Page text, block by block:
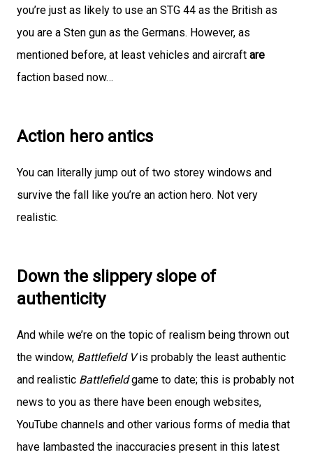
you’re just as likely to use an STG 44 as the British as
you are a Sten gun as the Germans. However, as
mentioned before, at least vehicles and aircraft are
faction based now…
Action hero antics
You can literally jump out of two storey windows and
survive the fall like you’re an action hero. Not very
realistic.
Down the slippery slope of
authenticity
And while we’re on the topic of realism being thrown out
the window, Battlefield Vis probably the least authentic
and realistic Battlefieldgame to date; this is probably not
news to you as there have been enough websites,
YouTube channels and other various forms of media that
have lambasted the inaccuracies present in this latest